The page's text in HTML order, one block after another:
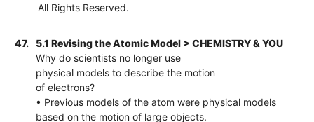
All Rights Reserved.
47.
5.1 Revising the Atomic Model > CHEMISTRY & YOU
Why do scientists no longer use
physical models to describe the motion
of electrons?
• Previous models of the atom were physical models
based on the motion of large objects.